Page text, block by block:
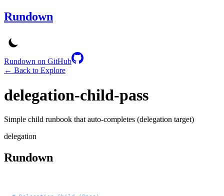
Rundown
Rundown on GitHub
← Back to Explore
delegation-child-pass
Simple child runbook that auto-completes (delegation target)
delegation
Rundown